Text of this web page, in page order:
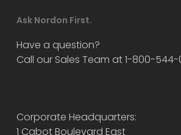
Ask Nordon First.
Have a question?
Call our Sales Team at 1-800-
Corporate Headquarters:
1 Cabot Boulevard East